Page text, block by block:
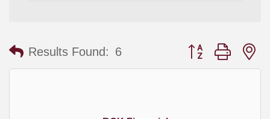
Results Found: 6 Button group with